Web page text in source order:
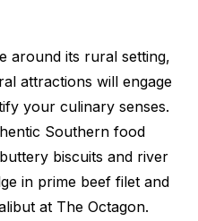
around its rural setting,
attractions will engage
your culinary senses.
Southern food
biscuits and river
in prime beef filet and
at The Octagon.